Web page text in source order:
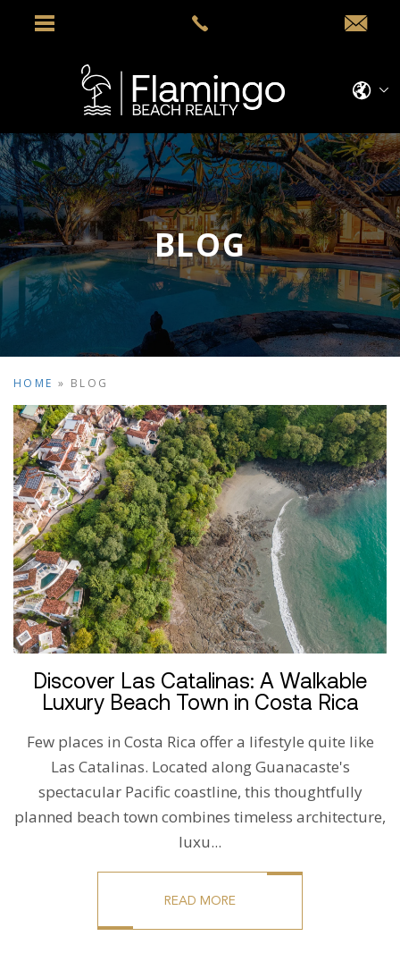
BLOG
HOME » BLOG
Discover Las Catalinas: A Walkable
Luxury Beach Town in Costa Rica
Few places in Costa Rica offer a lifestyle quite like
Las Catalinas. Located along Guanacaste's
spectacular Pacific coastline, this thoughtfully
planned beach town combines timeless architecture,
luxu...
READ MORE